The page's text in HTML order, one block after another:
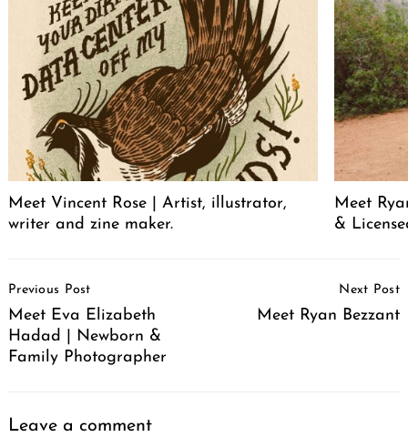
Meet Vincent Rose | Artist, illustrator,
writer and zine maker.
Meet
&
Navigation
Previous Post
Meet Eva Elizabeth
Hadad | Newborn &
Family Photographer
Next Post
Meet Ryan Bezzant
Leave a comment